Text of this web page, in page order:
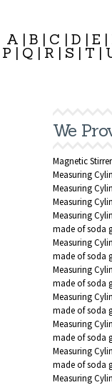
A |B | C | D | E |
P | Q |R | S | T |
We
Magnetic
Measuring
Measuring
Measuring
Measuring
made of soda
Measuring
made of soda
Measuring
made of soda
Measuring
made of soda
Measuring
made of soda
Measuring
made of soda
Measuring